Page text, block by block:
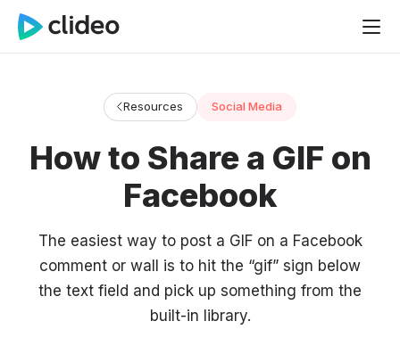
Resources Social Media
How to Share a GIF on
Facebook
The easiest way to post a GIF on a Facebook
comment or wall is to hit the “gif” sign below
the text field and pick up something from the
built-in library.